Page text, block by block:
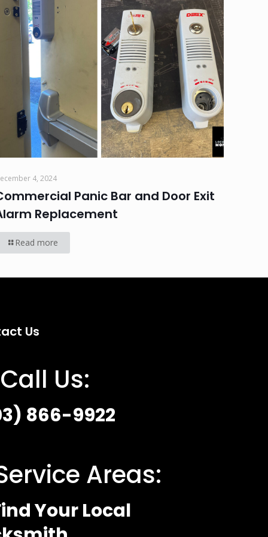
4, 2024
Panic Bar and Door Exit
Replacement
Read more
Us
Us:
866-9922
Areas:
Your Local